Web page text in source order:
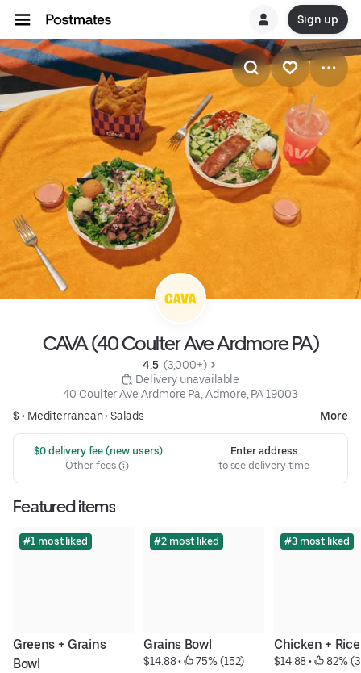
Sign up
CAVA (40 Coulter Ave Ardmore PA)
4.5 (3,000+)
Delivery unavailable
40 Coulter Ave Ardmore Pa, Admore, PA 19003
$ • Mediterranean• Salads More
$0 delivery fee (new users)
Other fees
Enter address
to see delivery time
Featured items
#1 most liked
Greens + Grains
Bowl
#2 most liked
Grains Bowl
$14.88 • 75% (152)
#3 most liked
Chicken + Rice
$14.88 • 82%